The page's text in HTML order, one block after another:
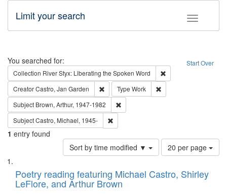
Toggle
Limit your search
Search Start Over
You searched for:
Collection River Styx: Liberating the Spoken Word
CreatorCastro, Jan Garden Remove constraint Creator: Castro, Jan
Type Work
Subject Brown, Arthur, 1947-1982
SubjectCastro, Michael, 1945-
1 entry found
Sort by time modified ▼
Number
of
to
20 per page
Search
Results
List
of
files
Poetry reading featuring Michael Castro, Shirley
LeFlore, and Arthur Brown